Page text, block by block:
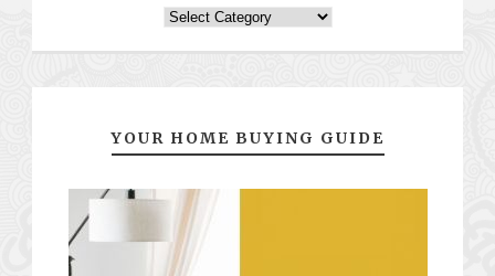
YOUR HOME BUYING GUIDE